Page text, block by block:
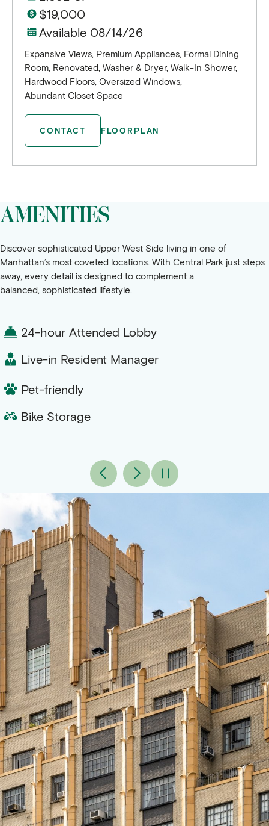
$19,000
Available 08/14/26
Expansive Views, Premium Appliances, Formal Dining
Room, Renovated, Washer & Dryer, Walk-In Shower,
Hardwood Floors, Oversized Windows,
Abundant Closet Space
CONTACT FLOORPLAN
AMENITIES
Discover sophisticated Upper West Side living in one of
Manhattan’s most coveted locations. With Central Park just steps
away, every detail is designed to complement a
balanced, sophisticated lifestyle.
24-hour Attended Lobby
Live-in Resident Manager
Pet-friendly
Bike Storage